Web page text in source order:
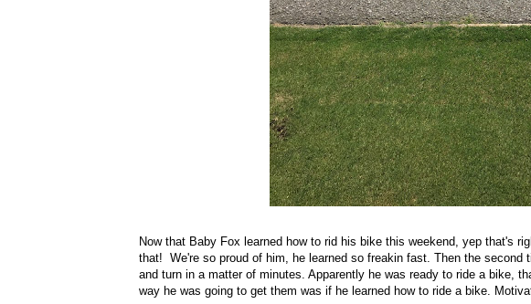
Now that Baby Fox learned how to rid his bike this weekend, yep that's
that! We're so proud of him, he learned so freakin fast. Then the
and turn in a matter of minutes. Apparently he was ready to ride a bike,
way he was going to get them was if he learned how to ride a bike.